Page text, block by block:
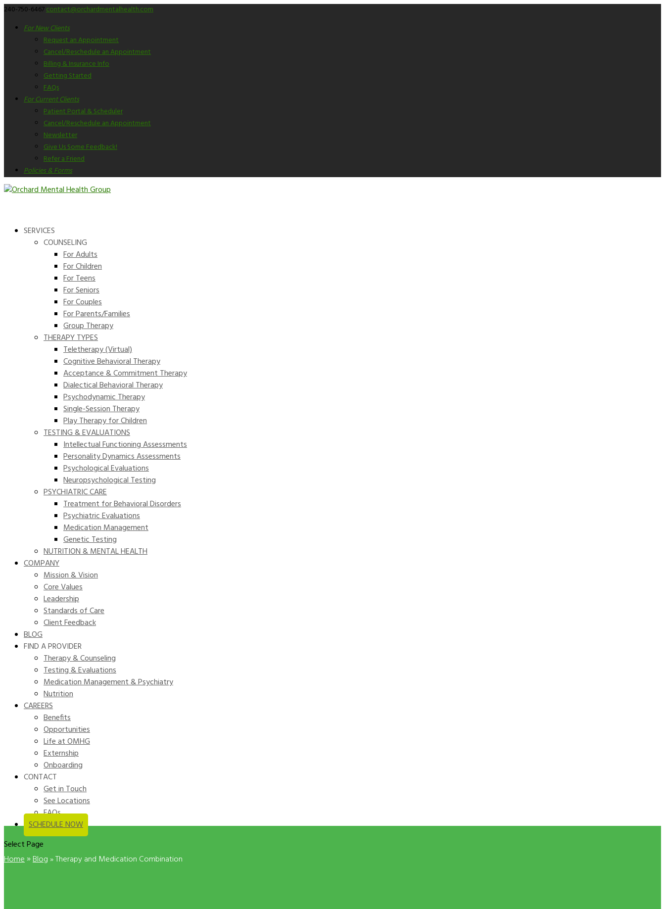
240-750-6467contact@orchardmentalhealth.com
For New Clients
Request an Appointment
Cancel/Reschedule an Appointment
Billing & Insurance Info
Getting Started
FAQs
For Current Clients
Patient Portal & Scheduler
Cancel/Reschedule an Appointment
Newsletter
Give Us Some Feedback!
Refer a Friend
Policies & Forms
SERVICES
COUNSELING
For Adults
For Children
For Teens
For Seniors
For Couples
For Parents/Families
Group Therapy
THERAPY TYPES
Teletherapy (Virtual)
Cognitive Behavioral Therapy
Acceptance & Commitment Therapy
Dialectical Behavioral Therapy
Psychodynamic Therapy
Single-Session Therapy
Play Therapy for Children
TESTING & EVALUATIONS
Intellectual Functioning Assessments
Personality Dynamics Assessments
Psychological Evaluations
Neuropsychological Testing
PSYCHIATRIC CARE
Treatment for Behavioral Disorders
Psychiatric Evaluations
Medication Management
Genetic Testing
NUTRITION & MENTAL HEALTH
COMPANY
Mission & Vision
Core Values
Leadership
Standards of Care
Client Feedback
BLOG
FIND A PROVIDER
Therapy & Counseling
Testing & Evaluations
Medication Management & Psychiatry
Nutrition
CAREERS
Benefits
Opportunities
Life at OMHG
Externship
Onboarding
CONTACT
Get in Touch
See Locations
FAQs
SCHEDULE NOW
Select Page
Home»Blog»Therapy and Medication Combination